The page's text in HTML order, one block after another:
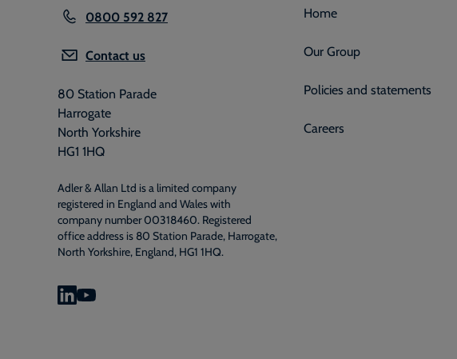
0800 592 827
Contact us
80 Station Parade
Harrogate
North Yorkshire
HG1 1HQ
Adler & Allan Ltd is a limited company
registered in England and Wales with
company number 00318460. Registered
office address is 80 Station Parade, Harrogate,
North Yorkshire, England, HG1 1HQ.
Home
Our Group
Policies and statements
Careers